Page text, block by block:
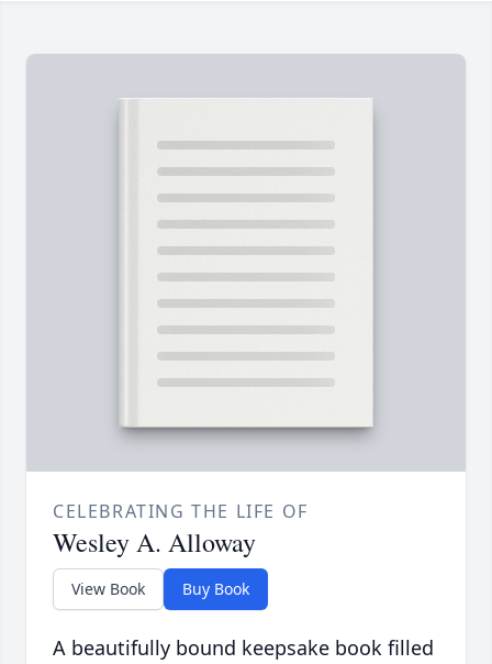
CELEBRATING THE LIFE OF
Wesley A. Alloway
View Book Buy Book
A beautifully bound keepsake book filled